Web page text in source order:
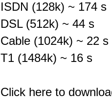
ISDN (128k) ~ 174 s
DSL (512k) ~ 44 s
Cable (1024k) ~ 22 s
T1 (1484k) ~ 16 s
Click here to